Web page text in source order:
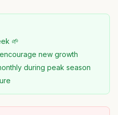
🌱
new growth
during peak season